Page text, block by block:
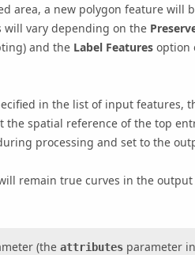
area, a new polygon feature will
vary depending on the
and the Label Features option
in the list of input features,
spatial reference of the top
processing and set to the
remain true curves in the
(theattributes parameter